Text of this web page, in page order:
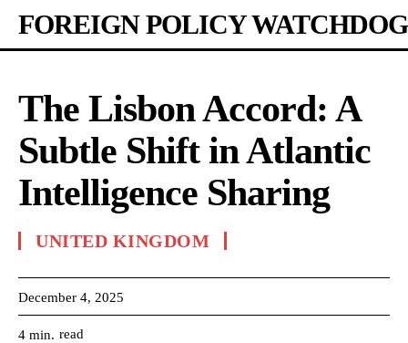
FOREIGN POLICY WATCHDOG
The Lisbon Accord: A
Subtle Shift in Atlantic
Intelligence Sharing
UNITED KINGDOM
December 4, 2025
4 min. read